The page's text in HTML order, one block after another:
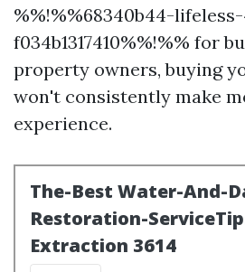
%%!%%68340b44-
f034b1317410%%!%% for
property owners, buying
won't consistently make
experience.